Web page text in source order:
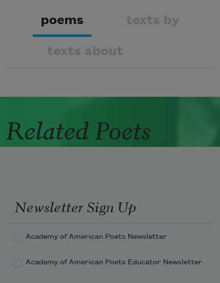
poems texts by
texts about
Related Poets
Newsletter Sign Up
Academy of American Poets Newsletter
Academy of American Poets Educator Newsletter